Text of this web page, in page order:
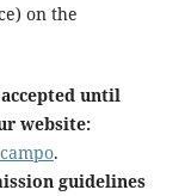
on the
until
website:
.
guidelines